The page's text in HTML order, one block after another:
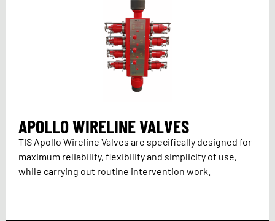
APOLLO WIRELINE VALVES
TIS Apollo Wireline Valves are specifically designed for
maximum reliability, flexibility and simplicity of use,
while carrying out routine intervention work.